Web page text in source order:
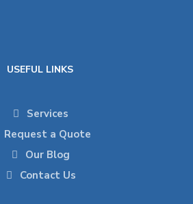
USEFUL LINKS
Services
Request a Quote
Our Blog
Contact Us